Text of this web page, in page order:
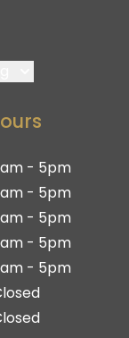
- 5pm
- 5pm
- 5pm
- 5pm
- 5pm